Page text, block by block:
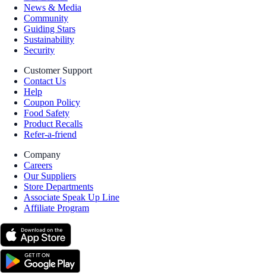
News & Media
Community
Guiding Stars
Sustainability
Security
Customer Support
Contact Us
Help
Coupon Policy
Food Safety
Product Recalls
Refer-a-friend
Company
Careers
Our Suppliers
Store Departments
Associate Speak Up Line
Affiliate Program